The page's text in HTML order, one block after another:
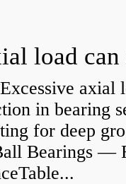
axial
in bearing
for deep
Bearings —